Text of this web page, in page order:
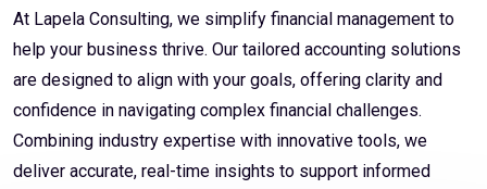
At Lapela Consulting, we simplify financial management to
help your business thrive. Our tailored accounting solutions
are designed to align with your goals, offering clarity and
confidence in navigating complex financial challenges.
Combining industry expertise with innovative tools, we
deliver accurate, real-time insights to support informed